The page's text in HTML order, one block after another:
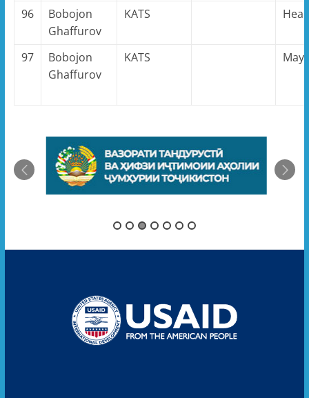
96
Bobojon
Ghaffurov
KATS
97
Bobojon
Ghaffurov
KATS